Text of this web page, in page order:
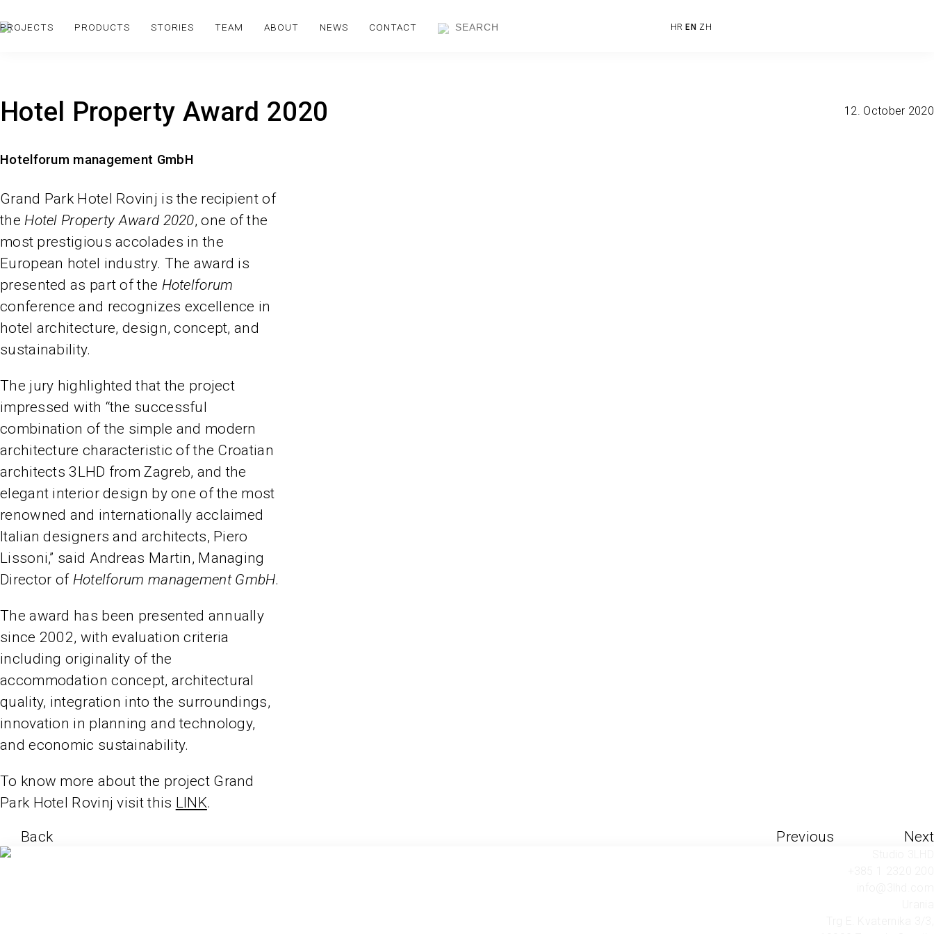
PROJECTS PRODUCTS STORIES TEAM ABOUT NEWS CONTACT HR EN ZH
Hotel Property Award 2020
Hotelforum management GmbH
12. October 2020
Grand Park Hotel Rovinj is the recipient of
theHotel Property Award 2020, one of the
most prestigious accolades in the
European hotel industry. The award is
presented as part of the Hotelforum
conference and recognizes excellence in
hotel architecture, design, concept, and
sustainability.
The jury highlighted that the project
impressed with “the successful
combination of the simple and modern
architecture characteristic of the Croatian
architects 3LHD from Zagreb, and the
elegant interior design by one of the most
renowned and internationally acclaimed
Italian designers and architects, Piero
Lissoni,” said Andreas Martin, Managing
Director of Hotelforum management GmbH.
The award has been presented annually
since 2002, with evaluation criteria
including originality of the
accommodation concept, architectural
quality, integration into the surroundings,
innovation in planning and technology,
and economic sustainability.
To know more about the project Grand
Park Hotel Rovinj visit this LINK.
Next
Previous
Back